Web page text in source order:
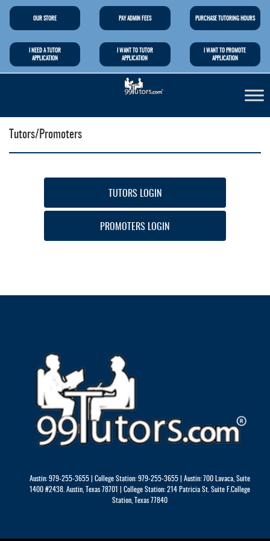
OUR STORE PAY ADMIN FEES PURCHASE TUTORING HOURS
I NEED A TUTOR
APPLICATION
I WANT TO TUTOR
APPLICATION
I WANT TO PROMOTE
APPLICATION
Tutors/Promoters
TUTORS LOGIN
PROMOTERS LOGIN
Austin: 979-255-3655 | College Station: 979-255-3655 | Austin: 700 Lavaca, Suite
1400 #2438. Austin, Texas 78701 | College Station: 214 Patricia St. Suite F.College
Station, Texas 77840